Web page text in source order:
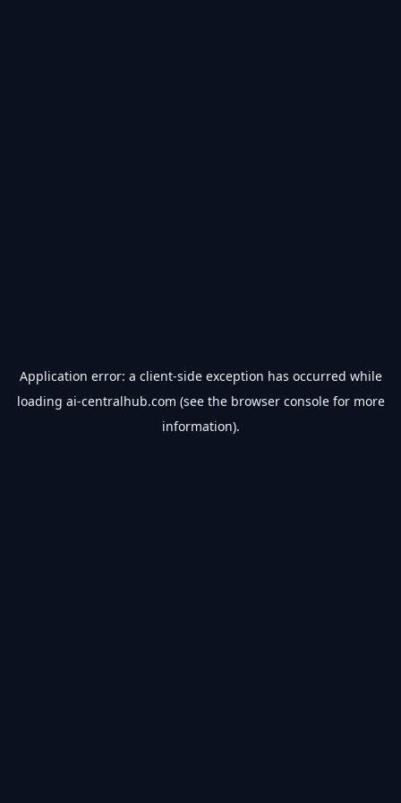
Application error: a client-side exception has occurred while
loading ai-centralhub.com (see the browser consolefor more
information).